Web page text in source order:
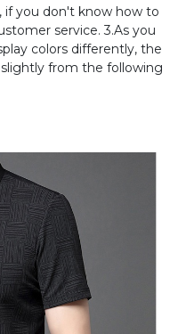
if you don't know how to
service. 3.As you
colors differently, the
from the following